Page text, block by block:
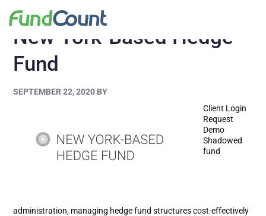
New York-Based Hedge
Fund
SEPTEMBER 22, 2020 BY
Client Login
Request
Demo
Shadowed
fund
administration, managing hedge fund structures cost-effectively